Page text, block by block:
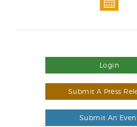
Login
Submit A Press
Submit An